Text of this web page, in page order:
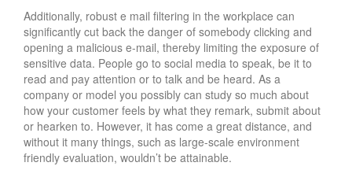
Additionally, robust e mail filtering in the workplace can
significantly cut back the danger of somebody clicking and
opening a malicious e-mail, thereby limiting the exposure of
sensitive data. People go to social media to speak, be it to
read and pay attention or to talk and be heard. As a
company or model you possibly can study so much about
how your customer feels by what they remark, submit about
or hearken to. However, it has come a great distance, and
without it many things, such as large-scale environment
friendly evaluation, wouldn’t be attainable.